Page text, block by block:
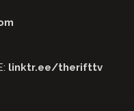
linktr.ee/therifttv